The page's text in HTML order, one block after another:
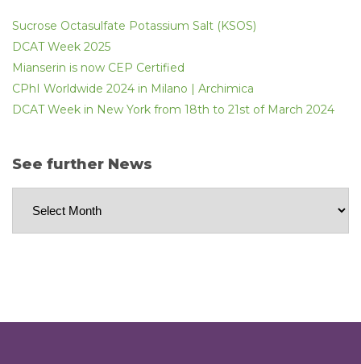
Sucrose Octasulfate Potassium Salt (KSOS)
DCAT Week 2025
Mianserin is now CEP Certified
CPhI Worldwide 2024 in Milano | Archimica
DCAT Week in New York from 18th to 21st of March 2024
See further News
further